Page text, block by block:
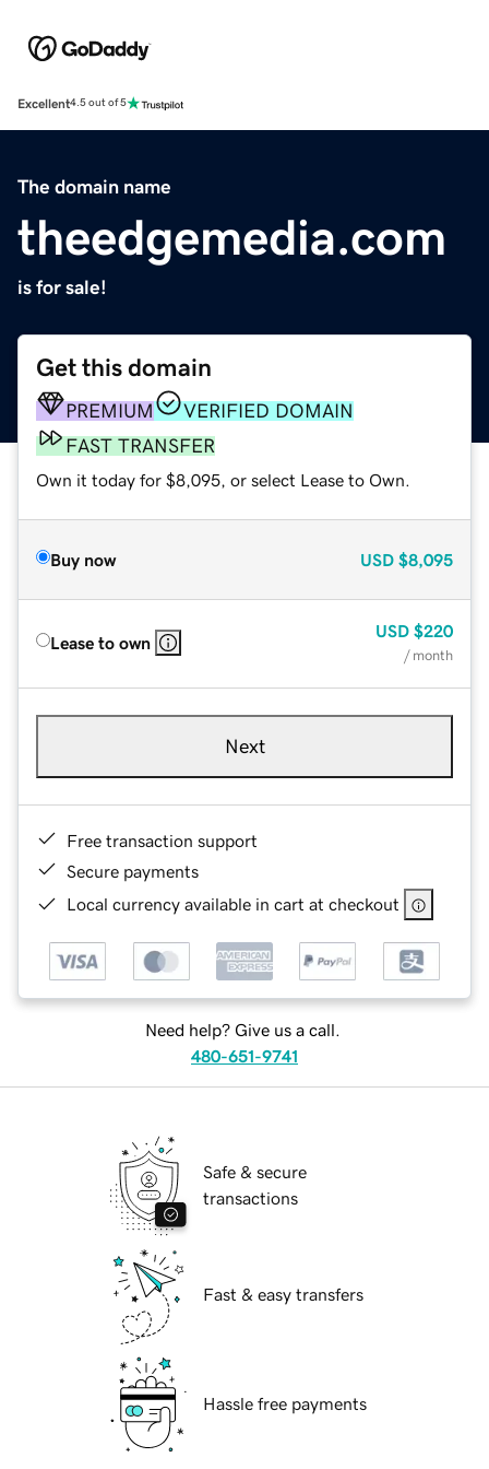
Excellent4.5 out of 5
The domain name
theedgemedia.com
is for sale!
Get this domain
PREMIUM
VERIFIED DOMAIN
FAST TRANSFER
Own it today for $8,095, or select Lease to Own.
Buy now USD $8,095
Lease to own
USD $220
/ month
Next
Free transaction support
Secure payments
Local currency available in cart at checkout
Need help? Give us a call.
480-651-9741
Safe & secure
transactions
Fast & easy transfers
Hassle free payments